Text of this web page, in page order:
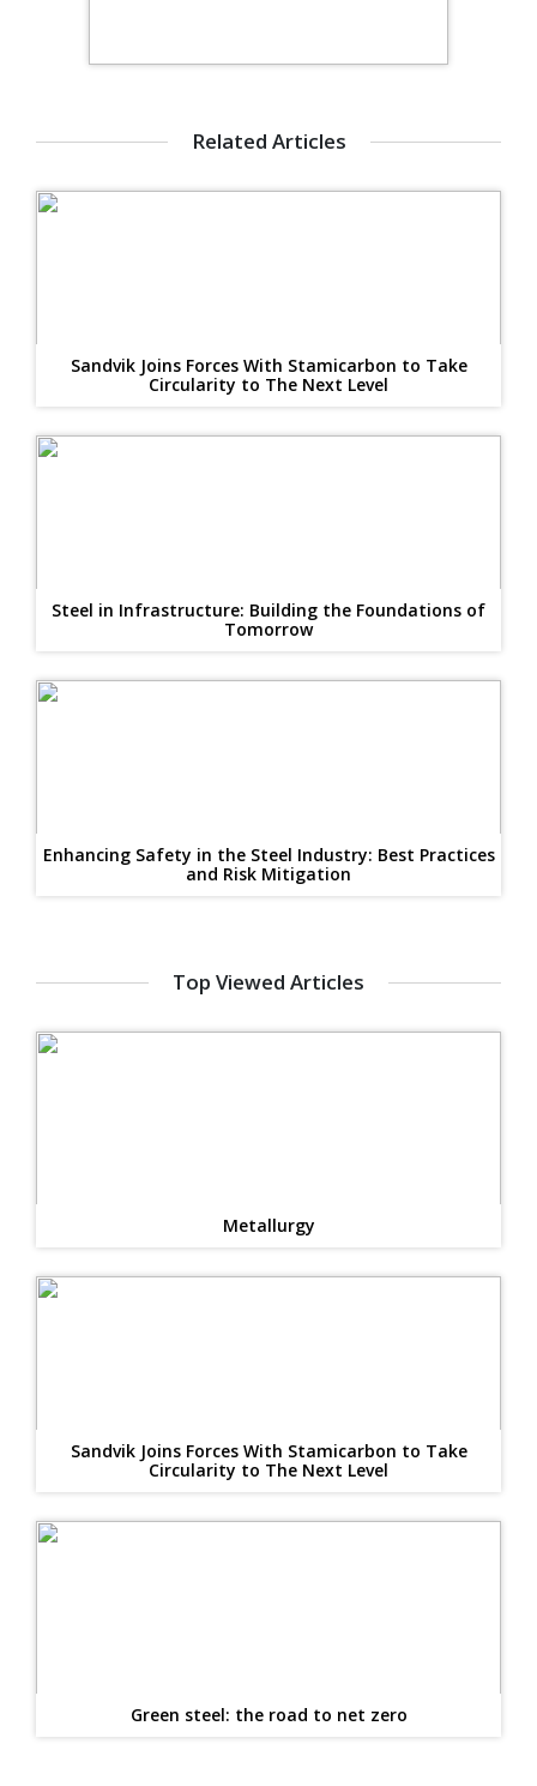
Related Articles
Sandvik Joins Forces With Stamicarbon to Take
Circularity to The Next Level
Steel in Infrastructure: Building the Foundations of
Tomorrow
Enhancing Safety in the Steel Industry: Best Practices
and Risk Mitigation
Top Viewed Articles
Metallurgy
Sandvik Joins Forces With Stamicarbon to Take
Circularity to The Next Level
Green steel: the road to net zero